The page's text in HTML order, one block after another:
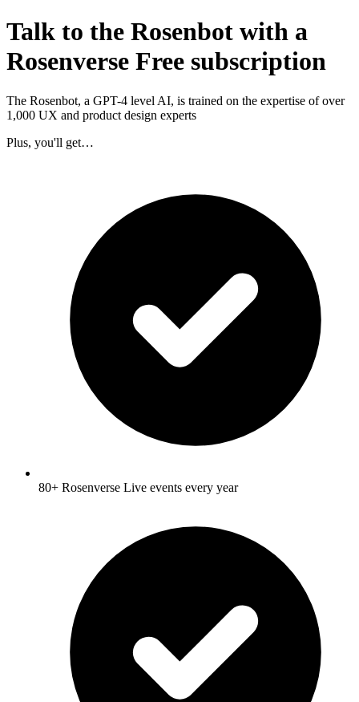
Talk to the Rosenbot with a
Rosenverse Free subscription
The Rosenbot, a GPT-4 level AI, is trained on the expertise of over
1,000 UX and product design experts
Plus, you'll get…
80+ Rosenverse Live events every year